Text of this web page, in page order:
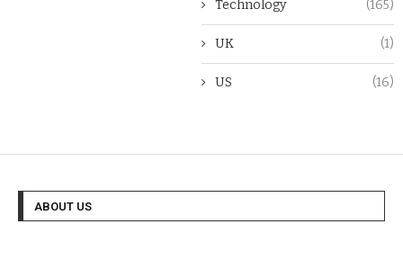
Technology (165)
UK (1)
US (16)
ABOUT US